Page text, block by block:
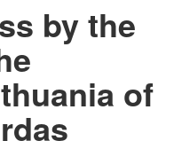
by the
of